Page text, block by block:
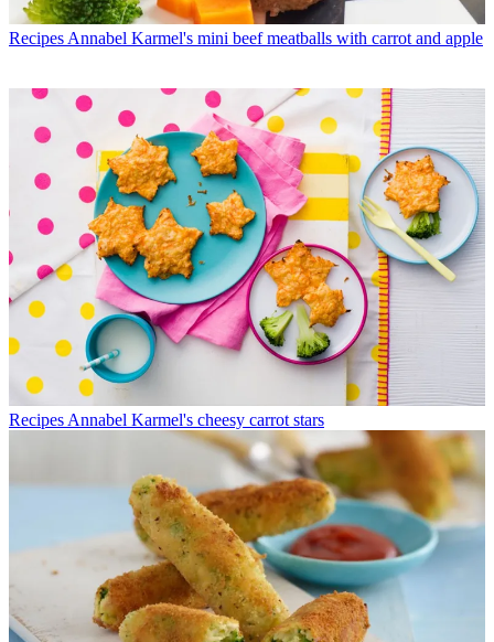
Recipes Annabel Karmel's mini beef meatballs with carrot and apple
Recipes Annabel Karmel's cheesy carrot stars